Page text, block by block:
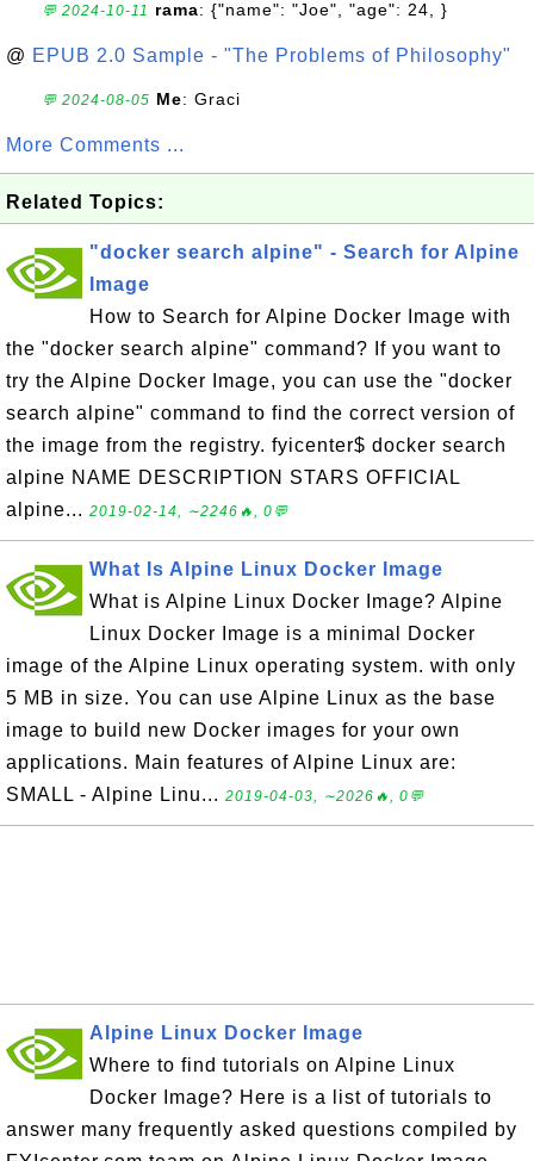
💬 2024-10-11 rama: {"name": "Joe", "age": 24, }
@ EPUB 2.0 Sample - "The Problems of Philosophy"
💬 2024-08-05 Me: Graci
More Comments ...
Related Topics:
"docker search alpine" - Search for Alpine
Image
How to Search for Alpine Docker Image with
the "docker search alpine" command? If you want to
try the Alpine Docker Image, you can use the "docker
search alpine" command to find the correct version of
the image from the registry. fyicenter$ docker search
alpine NAME DESCRIPTION STARS OFFICIAL
alpine... 2019-02-14, ∼2246🔥, 0💬
What Is Alpine Linux Docker Image
What is Alpine Linux Docker Image? Alpine
Linux Docker Image is a minimal Docker
image of the Alpine Linux operating system. with only
5 MB in size. You can use Alpine Linux as the base
image to build new Docker images for your own
applications. Main features of Alpine Linux are:
SMALL - Alpine Linu... 2019-04-03, ∼2026🔥, 0💬
Alpine Linux Docker Image
Where to find tutorials on Alpine Linux
Docker Image? Here is a list of tutorials to
answer many frequently asked questions compiled by